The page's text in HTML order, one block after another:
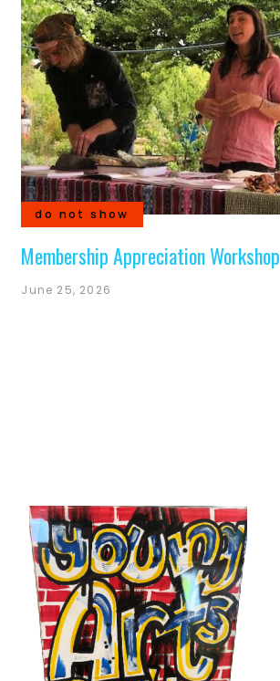
do not show
Membership Appreciation Workshop
June 25, 2026